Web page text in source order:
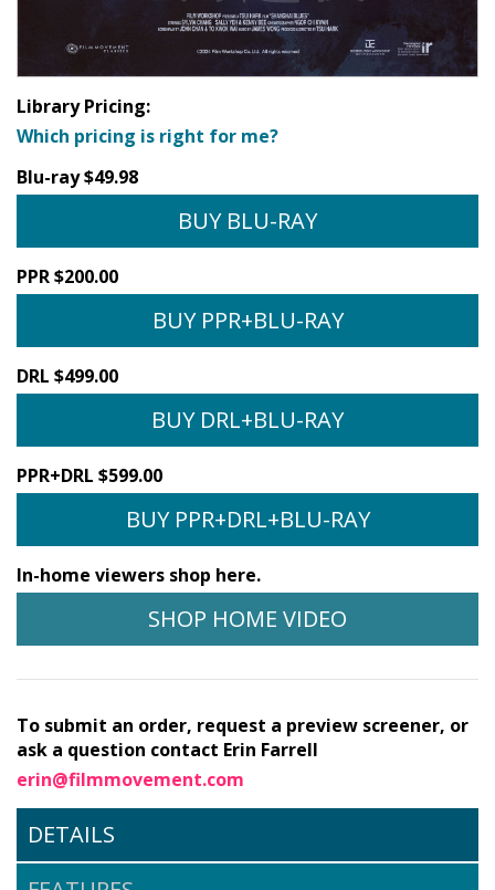
Library Pricing:
Which pricing is right for me?
Blu-ray $49.98
BUY BLU-RAY
PPR $200.00
BUY PPR+BLU-RAY
DRL $499.00
BUY DRL+BLU-RAY
PPR+DRL $599.00
BUY PPR+DRL+BLU-RAY
In-home viewers shop here.
SHOP HOME VIDEO
To submit an order, request a preview screener, or
ask a question contact Erin Farrell
erin@filmmovement.com
DETAILS